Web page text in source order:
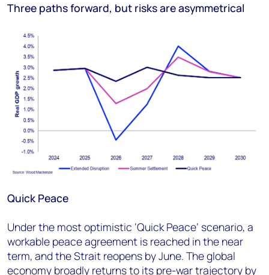
Three paths forward, but risks are asymmetrical
Quick Peace
Under the most optimistic ‘Quick Peace’ scenario, a
workable peace agreement is reached in the near
term, and the Strait reopens by June. The global
economy broadly returns to its pre-war trajectory by